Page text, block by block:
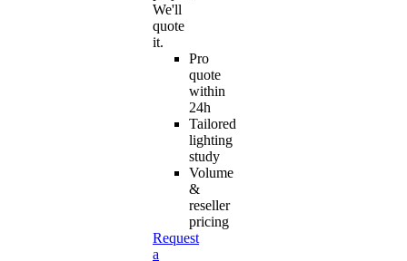
We'll
quote
it.
Pro
quote
within
24h
Tailored
lighting
study
Volume
&
reseller
pricing
Request
a